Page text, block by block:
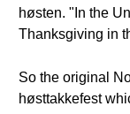
høsten. "In the
Thanksgiving in
So the original
høsttakkefest